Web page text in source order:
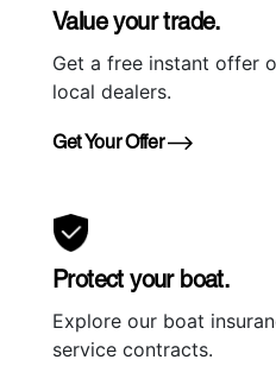
Value your trade.
Get a free instant offer
local dealers.
Get Your Offer
Protect your boat.
Explore our boat
service contracts.